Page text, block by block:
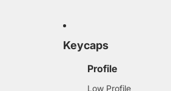
Keycaps
Profile
Low Profile